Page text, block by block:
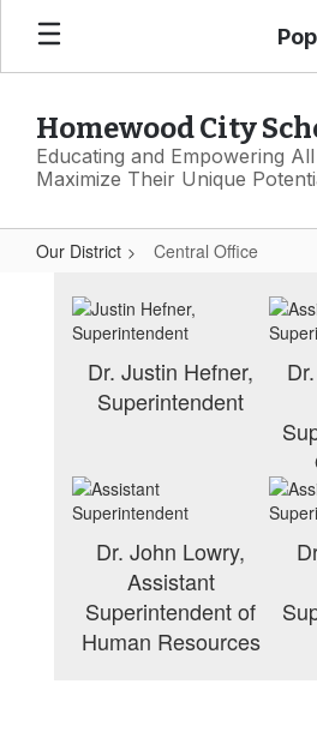
Skip
main
Homewood City
Educating and Empowering
Maximize Their Unique
Our District Central Office
Central
Office
Dr. Justin Hefner,
Superintendent
Dr. John Lowry,
Assistant
Superintendent of
Human Resources